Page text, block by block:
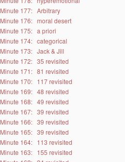
Minute 177: Arbitrary
Minute 176: moral desert
Minute 175: a priori
Minute 174: categorical
Minute 173: Jack & Jill
Minute 172: 35 revisited
Minute 171: 81 revisited
Minute 170: 117 revisited
Minute 169: 48 revisited
Minute 168: 49 revisited
Minute 167: 39 revisited
Minute 166: 39 revisited
Minute 165: 39 revisited
Minute 164: 113 revisited
Minute 163: 155 revisited